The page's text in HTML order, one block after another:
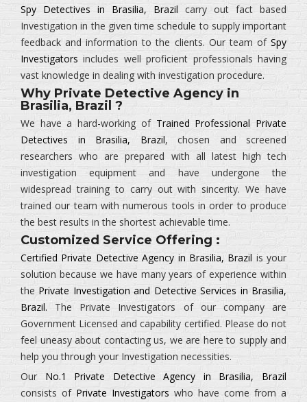
Spy Detectives in Brasilia, Brazil carry out fact based
Investigation in the given time schedule to supply important
feedback and information to the clients. Our team of Spy
Investigators includes well proficient professionals having
vast knowledge in dealing with investigation procedure.
Why Private Detective Agency in
Brasilia, Brazil ?
We have a hard-working of Trained Professional Private
Detectives in Brasilia, Brazil, chosen and screened
researchers who are prepared with all latest high tech
investigation equipment and have undergone the
widespread training to carry out with sincerity. We have
trained our team with numerous tools in order to produce
the best results in the shortest achievable time.
Customized Service Offering :
Certified Private Detective Agency in Brasilia, Brazil is your
solution because we have many years of experience within
the Private Investigation and Detective Services in Brasilia,
Brazil. The Private Investigators of our company are
Government Licensed and capability certified. Please do not
feel uneasy about contacting us, we are here to supply and
help you through your Investigation necessities.
Our No.1 Private Detective Agency in Brasilia, Brazil
consists of Private Investigators who have come from a